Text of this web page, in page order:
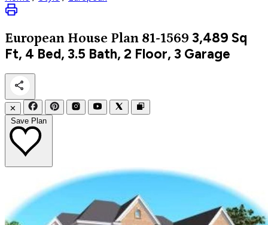
European House Plan 81-1569 3,489 Sq
Ft, 4 Bed, 3.5 Bath, 2 Floor, 3 Garage
✕
Save Plan